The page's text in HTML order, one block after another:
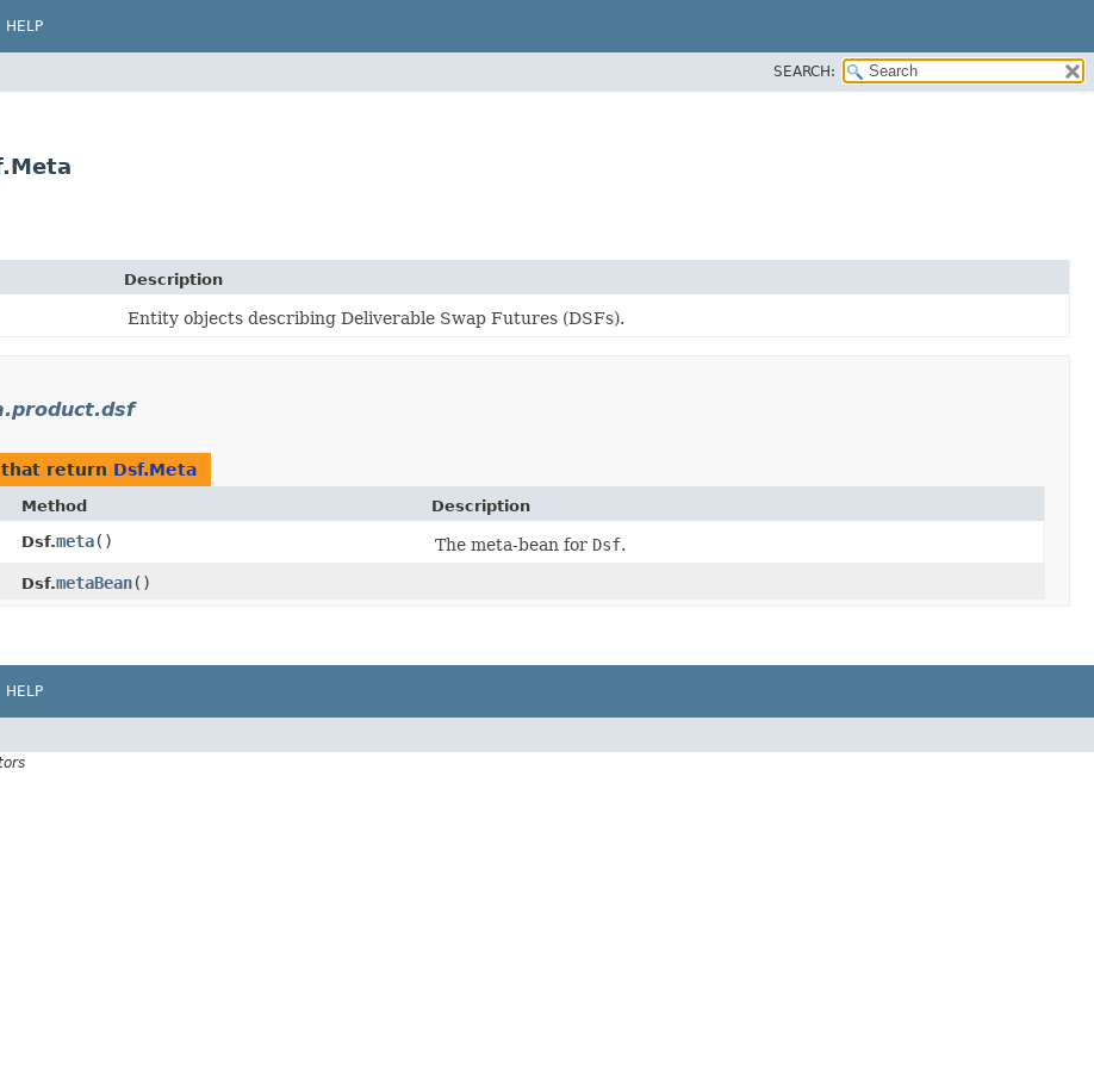
HELP
SEARCH:
Description
Entity objects describing Deliverable Swap Futures (DSFs).
return Dsf.Meta
Method Description
Dsf.meta() The meta-bean for Dsf.
Dsf.metaBean()
HELP